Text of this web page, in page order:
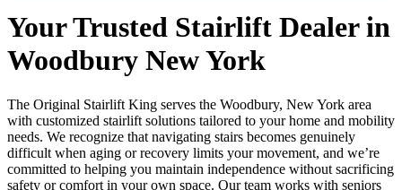
Your Trusted Stairlift Dealer in
Woodbury New York
The Original Stairlift King serves the Woodbury, New York area
with customized stairlift solutions tailored to your home and mobility
needs. We recognize that navigating stairs becomes genuinely
difficult when aging or recovery limits your movement, and we’re
committed to helping you maintain independence without sacrificing
safety or comfort in your own space. Our team works with seniors